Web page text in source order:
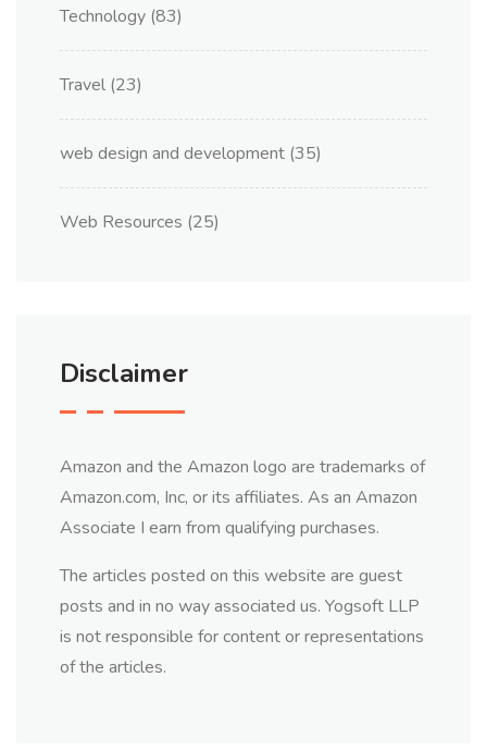
Technology (83)
Travel (23)
web design and development (35)
Web Resources (25)
Disclaimer
Amazon and the Amazon logo are trademarks of
Amazon.com, Inc, or its affiliates. As an Amazon
Associate I earn from qualifying purchases.
The articles posted on this website are guest
posts and in no way associated us. Yogsoft LLP
is not responsible for content or representations
of the articles.